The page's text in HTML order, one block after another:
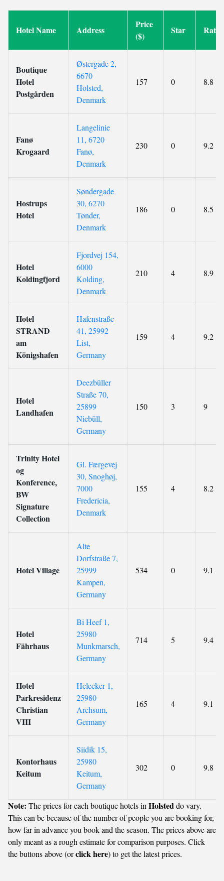
Hotel Name Address
Price
($)
Star
Boutique
Hotel
Postgården
Østergade 2,
6670
Holsted,
Denmark
157 0 8.8
Fanø
Krogaard
Langelinie
11, 6720
Fanø,
Denmark
230 0 9.2
Hostrups
Hotel
Søndergade
30, 6270
Tønder,
Denmark
186 0 8.5
Hotel
Koldingfjord
Fjordvej 154,
6000
Kolding,
Denmark
210 4 8.9
Hotel
STRAND
am
Königshafen
Hafenstraße
41, 25992
List,
Germany
159 4 9.2
Hotel
Landhafen
Deezbüller
Straße 70,
25899
Niebüll,
Germany
150 3 9
Trinity Hotel
og
Konference,
BW
Signature
Collection
Gl. Færgevej
30, Snoghøj,
7000
Fredericia,
Denmark
155 4 8.2
Hotel Village
Alte
Dorfstraße 7,
25999
Kampen,
Germany
534 0 9.1
Hotel
Fährhaus
Bi Heef 1,
25980
Munkmarsch,
Germany
714 5 9.4
Hotel
Parkresidenz
Christian
VIII
Heleeker 1,
25980
Archsum,
Germany
165 4 9.1
Kontorhaus
Keitum
Siidik 15,
25980
Keitum,
Germany
302 0 9.8
Note: The prices for each boutique hotels in Holsteddo vary.
This can be because of the number of people you are booking for,
how far in advance you book and the season. The prices above are
only meant as a rough estimate for comparison purposes. Click
the buttons above (orclick here) to get the latest prices.